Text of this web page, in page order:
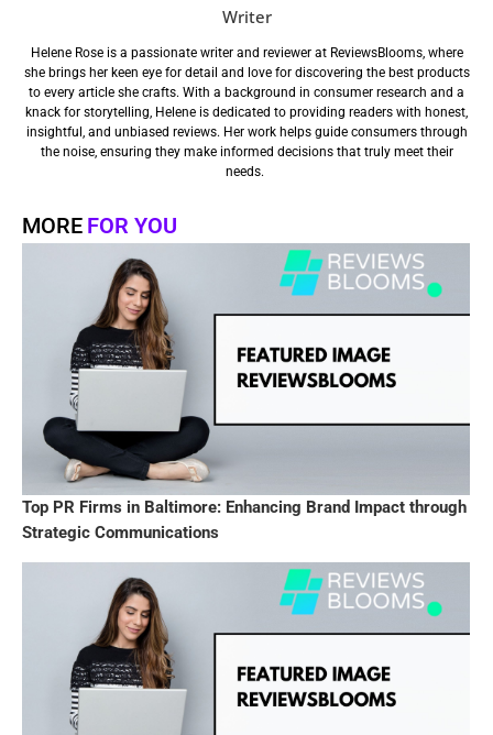
Writer
Helene Rose is a passionate writer and reviewer at ReviewsBlooms, where
she brings her keen eye for detail and love for discovering the best products
to every article she crafts. With a background in consumer research and a
knack for storytelling, Helene is dedicated to providing readers with honest,
insightful, and unbiased reviews. Her work helps guide consumers through
the noise, ensuring they make informed decisions that truly meet their
needs.
MORE FOR YOU
Top PR Firms in Baltimore: Enhancing Brand Impact through
Strategic Communications